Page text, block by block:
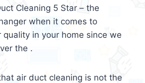
Cleaning 5 Star – the
when it comes to
quality in your home since we
the .
air duct cleaning is not the